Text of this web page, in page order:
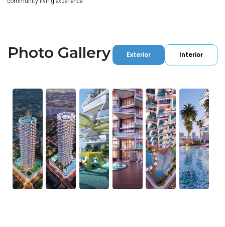
Photo Gallery Exterior Interior